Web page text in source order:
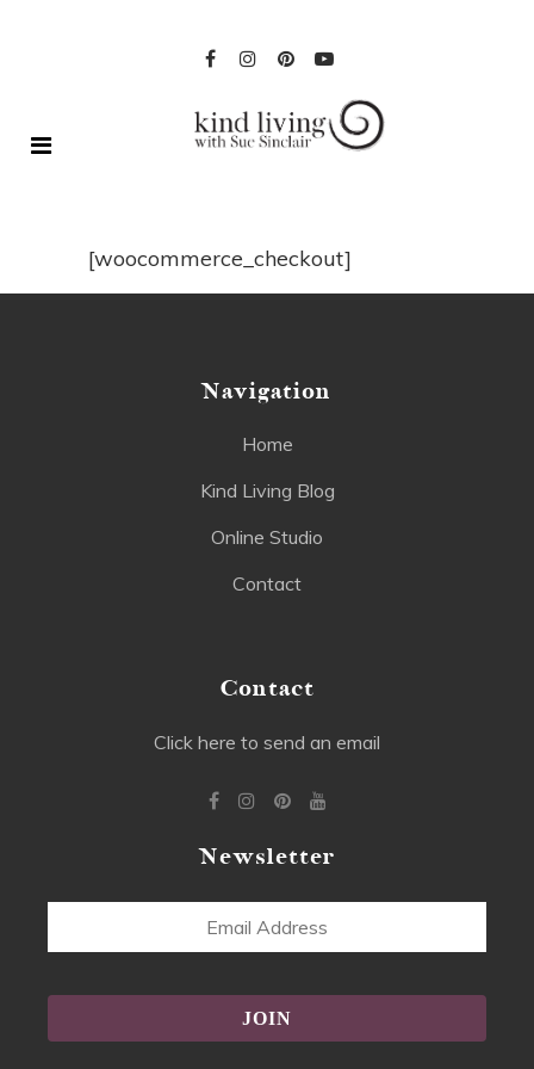
[woocommerce_checkout]
Navigation
Home
Kind Living Blog
Online Studio
Contact
Contact
Click here to send an email
Newsletter
Email